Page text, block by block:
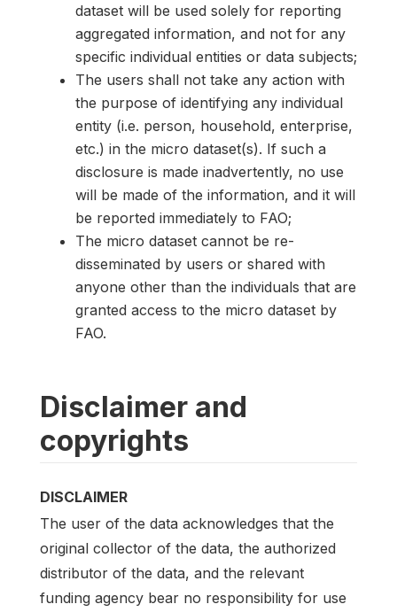
dataset will be used solely for reporting
aggregated information, and not for any
specific individual entities or data subjects;
The users shall not take any action with
the purpose of identifying any individual
entity (i.e. person, household, enterprise,
etc.) in the micro dataset(s). If such a
disclosure is made inadvertently, no use
will be made of the information, and it will
be reported immediately to FAO;
The micro dataset cannot be re-
disseminated by users or shared with
anyone other than the individuals that are
granted access to the micro dataset by
FAO.
Disclaimer and
copyrights
DISCLAIMER
The user of the data acknowledges that the
original collector of the data, the authorized
distributor of the data, and the relevant
funding agency bear no responsibility for use